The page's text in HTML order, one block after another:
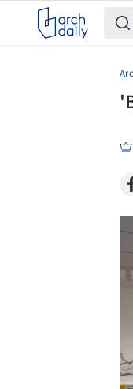
Save this